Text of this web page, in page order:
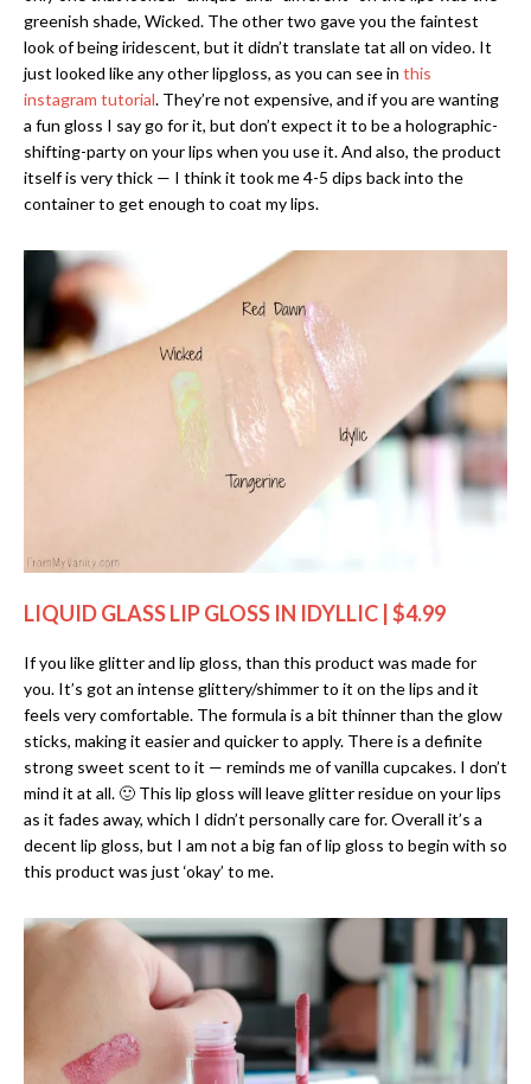
greenish shade, Wicked. The other two gave you the faintest
look of being iridescent, but it didn’t translate tat all on video. It
just looked like any other lipgloss, as you can see in this
instagram tutorial. They’re not expensive, and if you are wanting
a fun gloss I say go for it, but don’t expect it to be a holographic-
shifting-party on your lips when you use it. And also, the product
itself is very thick — I think it took me 4-5 dips back into the
container to get enough to coat my lips.
LIQUID GLASS LIP GLOSS IN IDYLLIC | $4.99
If you like glitter and lip gloss, than this product was made for
you. It’s got an intense glittery/shimmer to it on the lips and it
feels very comfortable. The formula is a bit thinner than the glow
sticks, making it easier and quicker to apply. There is a definite
strong sweet scent to it — reminds me of vanilla cupcakes. I don’t
mind it at all. 🙂 This lip gloss will leave glitter residue on your lips
as it fades away, which I didn’t personally care for. Overall it’s a
decent lip gloss, but I am not a big fan of lip gloss to begin with so
this product was just ‘okay’ to me.